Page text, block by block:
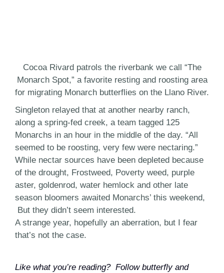
Cocoa Rivard patrols the riverbank we call “The
Monarch Spot,” a favorite resting and roosting area
for migrating Monarch butterflies on the Llano River.
Singleton relayed that at another nearby ranch,
along a spring-fed creek, a team tagged 125
Monarchs in an hour in the middle of the day. “All
seemed to be roosting, very few were nectaring.”
While nectar sources have been depleted because
of the drought, Frostweed, Poverty weed, purple
aster, goldenrod, water hemlock and other late
season bloomers awaited Monarchs’ this weekend,
But they didn’t seem interested.
A strange year, hopefully an aberration, but I fear
that’s not the case.
Like what you’re reading? Follow butterfly and